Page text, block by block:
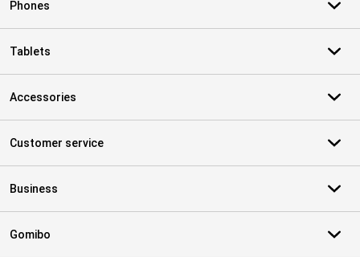
Phones
Tablets
Accessories
Customer service
Business
Gomibo